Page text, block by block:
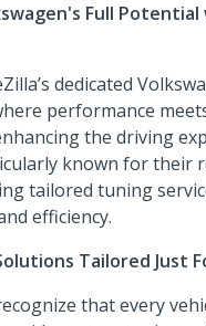
Full
dedicated
performance
the driving
known for their
tailored tuning
efficiency.
Tailored Just
that every